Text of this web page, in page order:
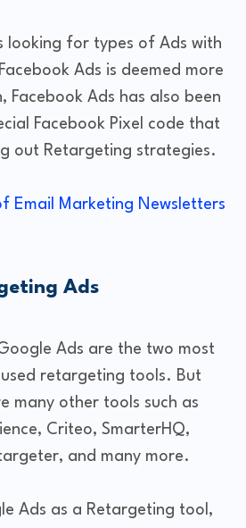
looking for types of Ads with
Ads is deemed more
Facebook Ads has also been
Facebook Pixel code that
out Retargeting strategies.
Email Marketing Newsletters
Ads
Ads are the two most
retargeting tools. But
many other tools such as
Criteo, SmarterHQ,
and many more.
Ads as a Retargeting tool,